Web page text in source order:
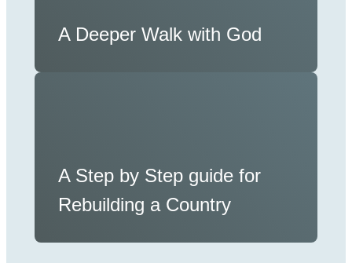
A Deeper Walk with God
A Step by Step guide for
Rebuilding a Country